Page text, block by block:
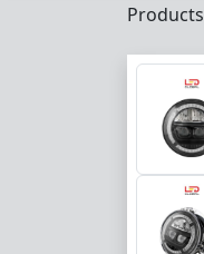
Products